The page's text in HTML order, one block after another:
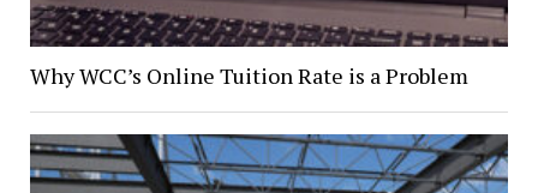
Why WCC’s Online Tuition Rate is a Problem